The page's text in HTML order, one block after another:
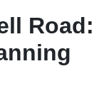
Road: